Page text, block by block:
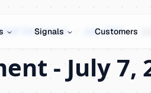
Sentiment July 2019 ›
- July 7,
Signals Customers